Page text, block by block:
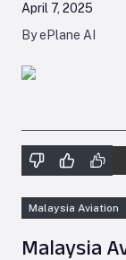
April 7, 2025
By ePlane AI
Malaysia Aviation
Malaysia